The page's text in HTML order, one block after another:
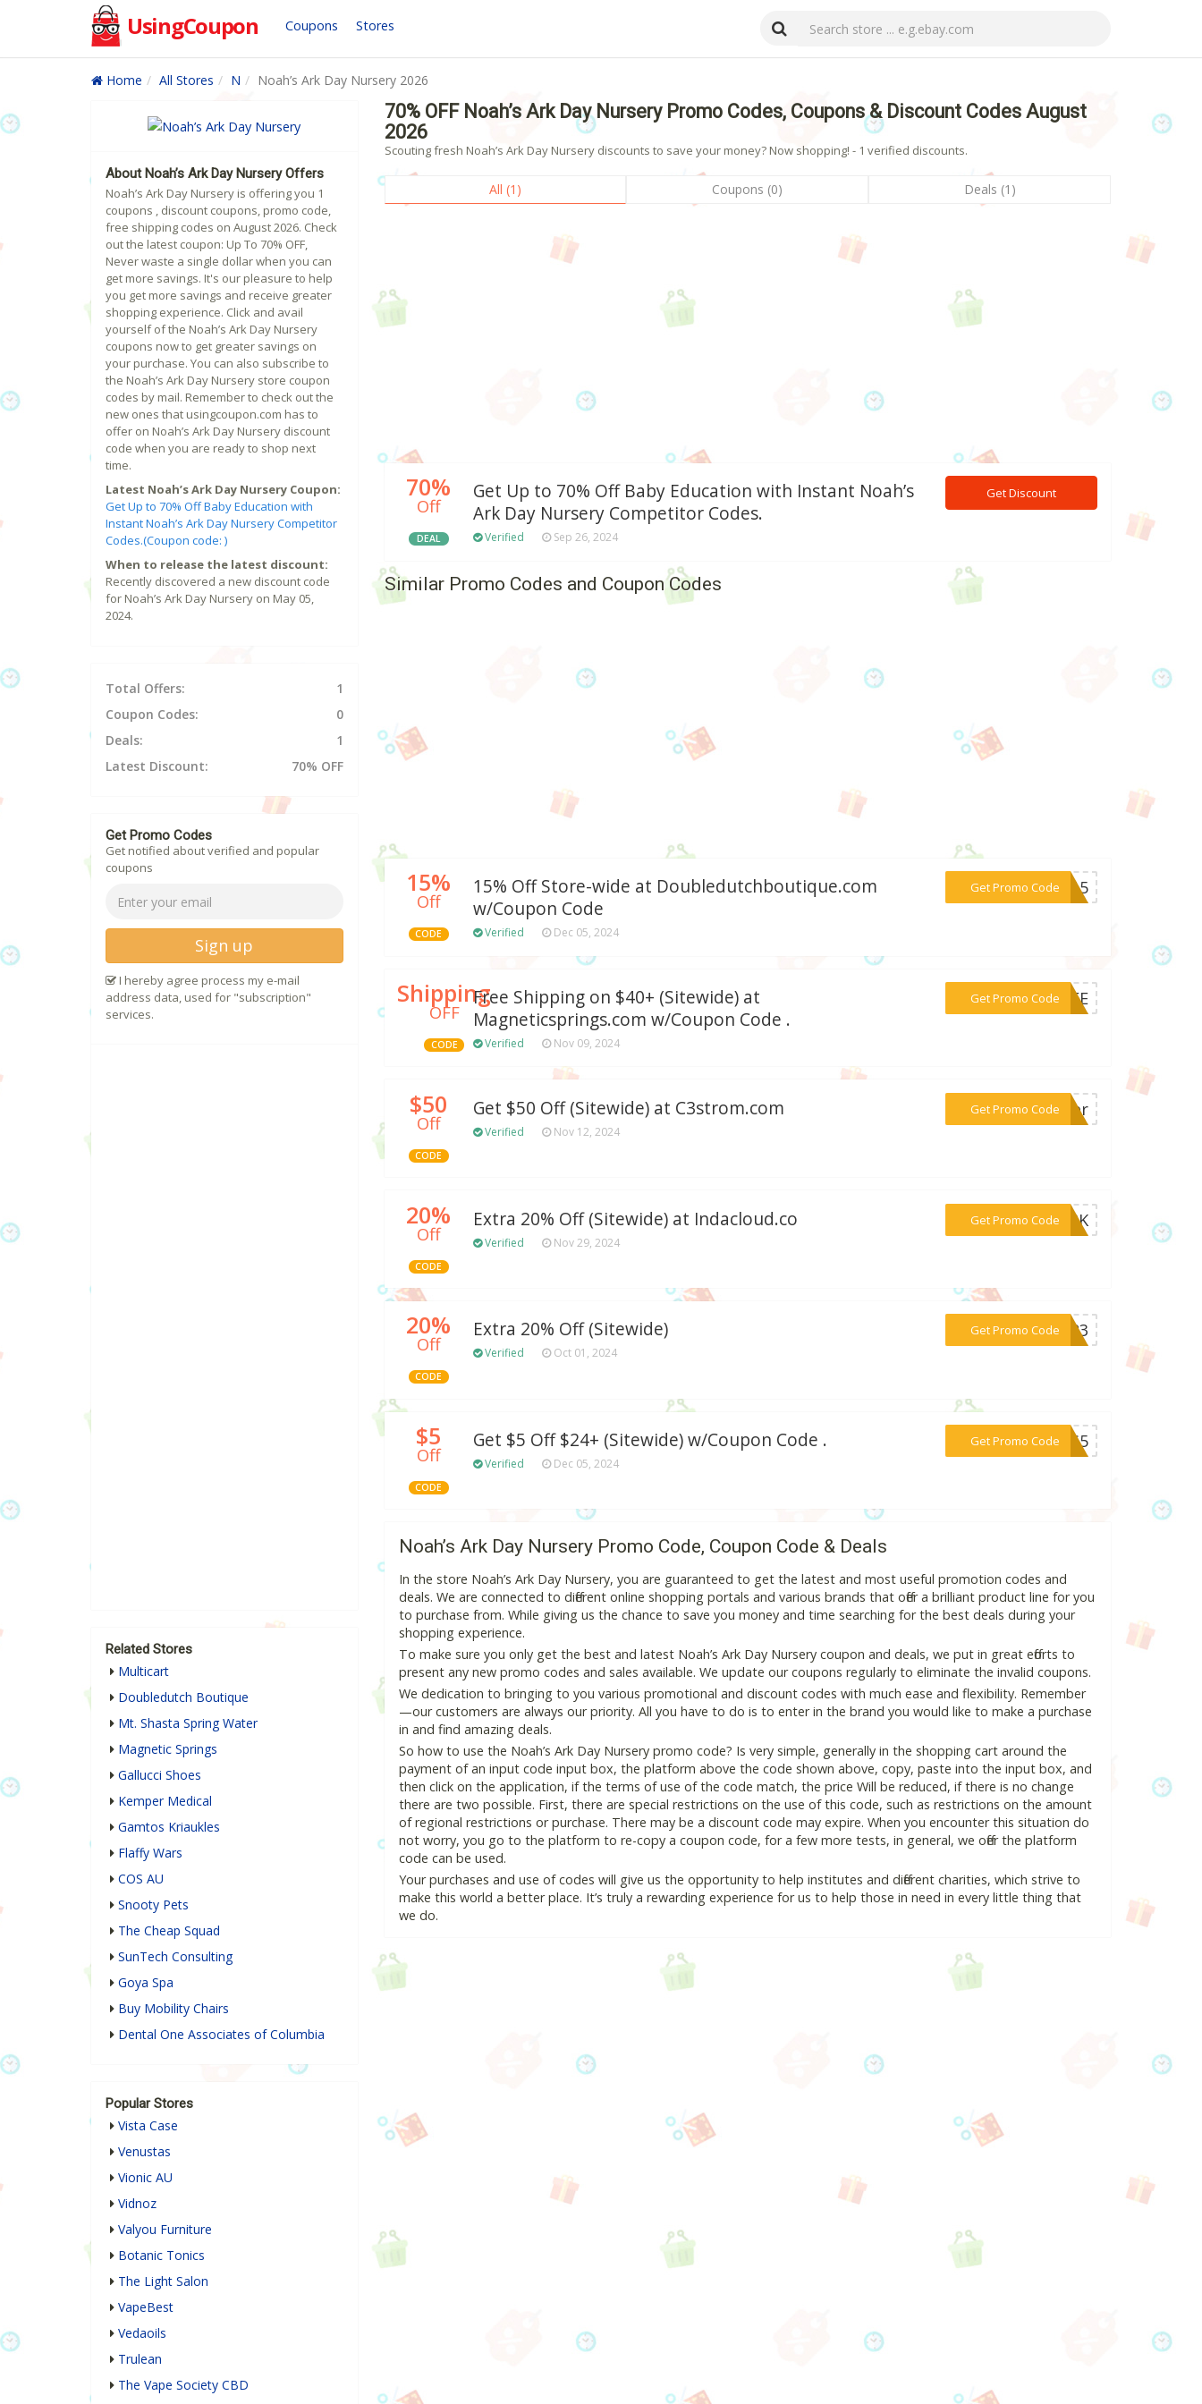
UsingCoupon Coupons Stores
Home All Stores N Noah’s Ark Day Nursery 2026
70% OFF Noah’s Ark Day Nursery Promo Codes, Coupons & Discount Codes August
2026
Scouting fresh Noah’s Ark Day Nursery discounts to save your money? Now shopping! - 1 verified discounts.
All (1) Coupons (0) Deals (1)
70%
Off
DEAL
Get Up to 70% Off Baby Education with Instant Noah’s
Ark Day Nursery Competitor Codes.
Verified Sep 26, 2024
Get Discount
Similar Promo Codes and Coupon Codes
15%
Off
CODE
15% Off Store-wide at Doubledutchboutique.com
w/Coupon Code
Verified Dec 05, 2024
Get Promo Code
***me15
Shipping
OFF
CODE
Free Shipping on $40+ (Sitewide) at
Magneticsprings.com w/Coupon Code .
Verified Nov 09, 2024
Get Promo Code
***FREE
$50
Off
CODE
Get $50 Off (Sitewide) at C3strom.com
Verified Nov 12, 2024
Get Promo Code***iver
20%
Off
CODE
Extra 20% Off (Sitewide) at Indacloud.co
Verified Nov 29, 2024
Get Promo Code
***DARK
20%
Off
CODE
Extra 20% Off (Sitewide)
Verified Oct 01, 2024
Get Promo Code
***OR23
$5
Off
CODE
Get $5 Off $24+ (Sitewide) w/Coupon Code .
Verified Dec 05, 2024
Get Promo Code
***NKS5
Noah’s Ark Day Nursery Promo Code, Coupon Code & Deals
In the store Noah’s Ark Day Nursery, you are guaranteed to get the latest and most useful promotion codes and
deals. We are connected to different online shopping portals and various brands that offer a brilliant product line for you
to purchase from. While giving us the chance to save you money and time searching for the best deals during your
shopping experience.
To make sure you only get the best and latest Noah’s Ark Day Nursery coupon and deals, we put in great efforts to
present any new promo codes and sales available. We update our coupons regularly to eliminate the invalid coupons.
We dedication to bringing to you various promotional and discount codes with much ease and flexibility. Remember
—our customers are always our priority. All you have to do is to enter in the brand you would like to make a purchase
in and find amazing deals.
So how to use the Noah’s Ark Day Nursery promo code? Is very simple, generally in the shopping cart around the
payment of an input code input box, the platform above the code shown above, copy, paste into the input box, and
then click on the application, if the terms of use of the code match, the price Will be reduced, if there is no change
there are two possible. First, there are special restrictions on the use of this code, such as restrictions on the amount
of regional restrictions or purchase. There may be a discount code may expire. When you encounter this situation do
not worry, you go to the platform to re-copy a coupon code, for a few more tests, in general, we offer the platform
code can be used.
Your purchases and use of codes will give us the opportunity to help institutes and different charities, which strive to
make this world a better place. It’s truly a rewarding experience for us to help those in need in every little thing that
we do.
About Noah’s Ark Day Nursery Offers
Noah’s Ark Day Nursery is offering you 1
coupons , discount coupons, promo code,
free shipping codes on August 2026. Check
out the latest coupon: Up To 70% OFF,
Never waste a single dollar when you can
get more savings. It's our pleasure to help
you get more savings and receive greater
shopping experience. Click and avail
yourself of the Noah’s Ark Day Nursery
coupons now to get greater savings on
your purchase. You can also subscribe to
the Noah’s Ark Day Nursery store coupon
codes by mail. Remember to check out the
new ones that usingcoupon.com has to
offer on Noah’s Ark Day Nursery discount
code when you are ready to shop next
time.
Latest Noah’s Ark Day Nursery Coupon:
Get Up to 70% Off Baby Education with
Instant Noah’s Ark Day Nursery Competitor
Codes.(Coupon code: )
When to release the latest discount:
Recently discovered a new discount code
for Noah’s Ark Day Nursery on May 05,
2024.
Total Offers:
1
Coupon Codes:
0
Deals:
1
Latest Discount:
70% OFF
Get Promo Codes
Get notified about verified and popular
coupons
Sign up
I hereby agree process my e-mail
address data, used for "subscription"
services.
Related Stores
Multicart
Doubledutch Boutique
Mt. Shasta Spring Water
Magnetic Springs
Gallucci Shoes
Kemper Medical
Gamtos Kriaukles
Flaffy Wars
COS AU
Snooty Pets
The Cheap Squad
SunTech Consulting
Goya Spa
Buy Mobility Chairs
Dental One Associates of Columbia
Popular Stores
Vista Case
Venustas
Vionic AU
Vidnoz
Valyou Furniture
Botanic Tonics
The Light Salon
VapeBest
Vedaoils
Trulean
The Vape Society CBD